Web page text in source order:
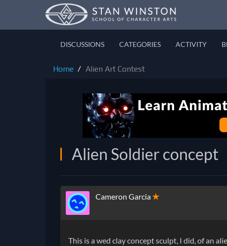
DISCUSSIONS CATEGORIES ACTIVITY
Home Alien Art Contest
Alien Soldier concept
Cameron Garcia✭
This is a wed clay concept sculpt, I did, of an